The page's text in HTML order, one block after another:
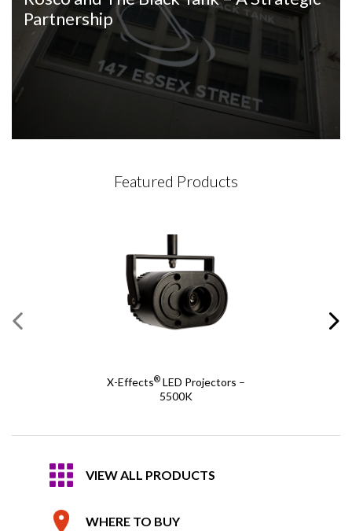
Partnership
Featured Products
X-Effects® LED Projectors –
5500K
VIEW ALL PRODUCTS
WHERE TO BUY